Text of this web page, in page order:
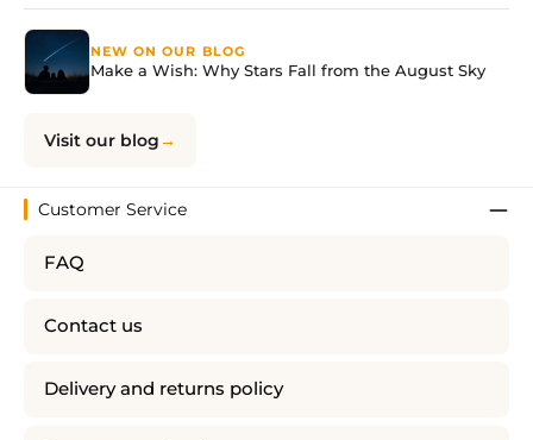
NEW ON OUR BLOG
Make a Wish: Why Stars Fall from the August Sky
Visit our blog
Customer Service
FAQ
Contact us
Delivery and returns policy